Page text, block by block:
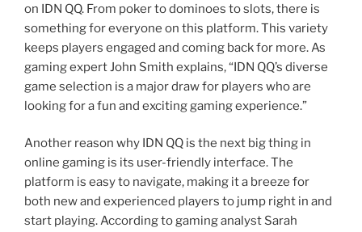
on IDN QQ. From poker to dominoes to slots, there is
something for everyone on this platform. This variety
keeps players engaged and coming back for more. As
gaming expert John Smith explains, “IDN QQ’s diverse
game selection is a major draw for players who are
looking for a fun and exciting gaming experience.”
Another reason why IDN QQ is the next big thing in
online gaming is its user-friendly interface. The
platform is easy to navigate, making it a breeze for
both new and experienced players to jump right in and
start playing. According to gaming analyst Sarah